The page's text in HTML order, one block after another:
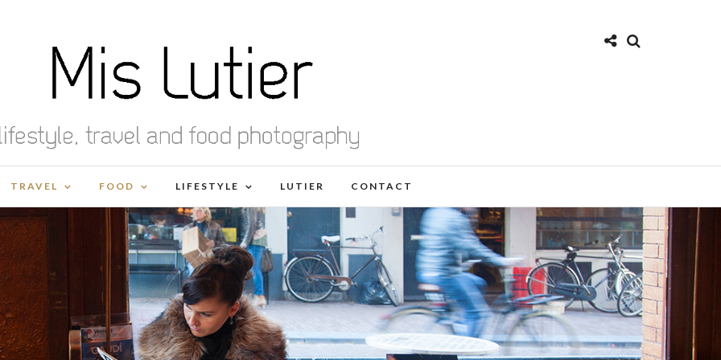
TRAVEL FOOD LIFESTYLE LUTIER CONTACT